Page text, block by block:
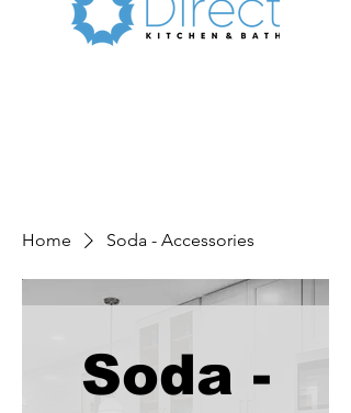
Home Soda - Accessories
Soda -